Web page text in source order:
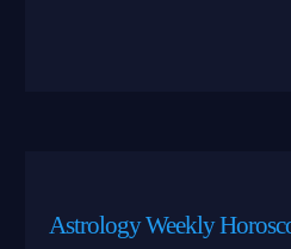
Astrology Weekly